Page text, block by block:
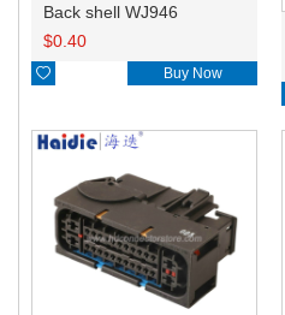
Back shell WJ946
$0.40
 Buy Now